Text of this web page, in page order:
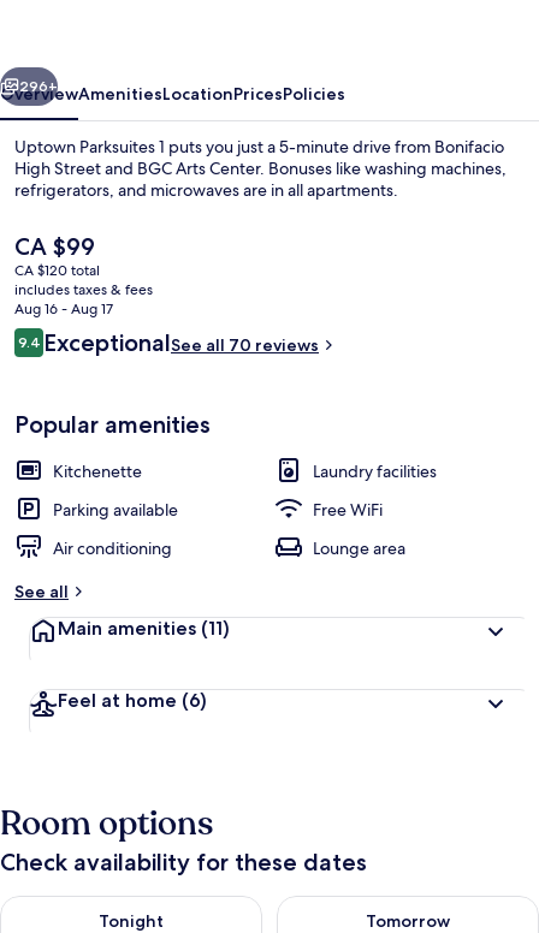
Comfort Condo, Mountain View
Next
296+
OverviewAmenitiesLocationPricesPolicies
Uptown Parksuites 1 puts you just a 5-minute drive from Bonifacio
High Street and BGC Arts Center. Bonuses like washing machines,
refrigerators, and microwaves are in all apartments.
The
current
price
is
CA $99
CA $99
CA $120 total
includes taxes & fees
Aug 16 - Aug 17
Reviews
9.49.4 out of 10
ExceptionalSee all 70 reviews
Popular amenities
Kitchenette
Laundry facilities
Parking available
Free WiFi
Air conditioning
Lounge area
See all
Main amenities (11)
Feel at home (6)
Room options
Check availability for these dates
Tonight
Check availability for tonight Aug 7 - Aug 8
Tomorrow
Check availability for